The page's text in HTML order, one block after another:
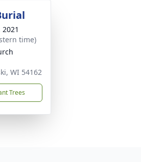
time)
WI 54162
Trees